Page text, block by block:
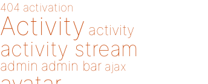
404 activation
Activity activity
activity stream
admin admin bar ajax